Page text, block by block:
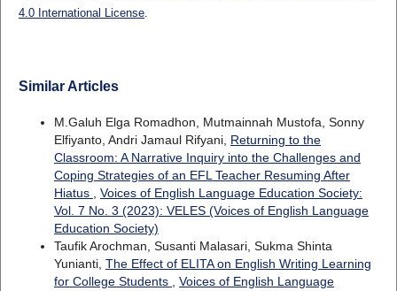
4.0 International License.
Similar Articles
M.Galuh Elga Romadhon, Mutmainnah Mustofa, Sonny
Elfiyanto, Andri Jamaul Rifyani, Returning to the
Classroom: A Narrative Inquiry into the Challenges and
Coping Strategies of an EFL Teacher Resuming After
Hiatus , Voices of English Language Education Society:
Vol. 7 No. 3 (2023): VELES (Voices of English Language
Education Society)
Taufik Arochman, Susanti Malasari, Sukma Shinta
Yunianti, The Effect of ELITA on English Writing Learning
for College Students , Voices of English Language